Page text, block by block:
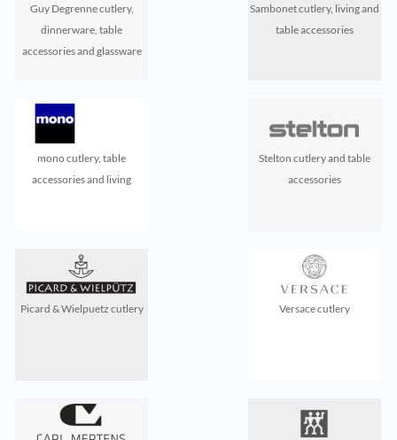
Guy Degrenne cutlery,
dinnerware, table
accessories and glassware
Sambonet cutlery, living and
table accessories
mono cutlery, table
accessories and living
Stelton cutlery and table
accessories
Picard & Wielpuetz cutlery Versace cutlery